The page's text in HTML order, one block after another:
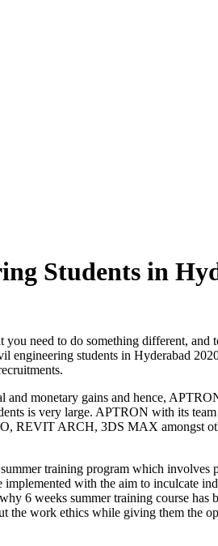
Students in
need to do something different,
students in Hyderabad
monetary gains and hence,
is very large. APTRON with its
ARCH, 3DS MAX amongst
training program which involves
with the aim to inculcate
6 weeks summer training course
the work ethics while giving them the